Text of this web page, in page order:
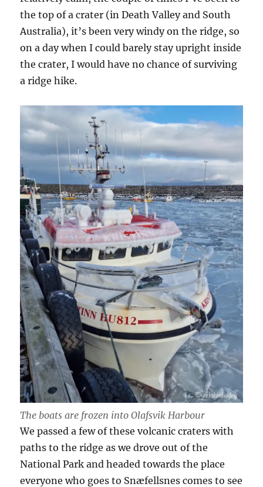
the top of a crater (in Death Valley and South
Australia), it’s been very windy on the ridge, so
on a day when I could barely stay upright inside
the crater, I would have no chance of surviving
a ridge hike.
The boats are frozen into Olafsvik Harbour
We passed a few of these volcanic craters with
paths to the ridge as we drove out of the
National Park and headed towards the place
everyone who goes to Snæfellsnes comes to see